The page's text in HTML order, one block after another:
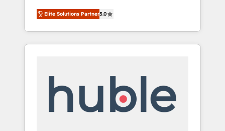
world’s most experienced and fully
accredited HubSpot Solutions Partner. 🚀
With 2,750+ HubSpot projects delivered and
370+ specialists across EMEA, APAC and NAM,
automation, we turn complexity into clarity,
human at global scale. 🏆 HubSpot’s CEO
Elite Solutions Partner5.0